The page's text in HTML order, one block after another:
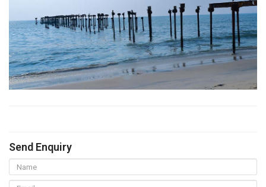
Send Enquiry